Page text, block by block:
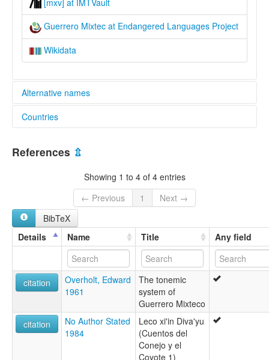
[mxv] at IMTVault
Guerrero Mixtec at Endangered Languages Project
Wikidata
Alternative names
elcat:
Alcozauca Mixtec
Central Misteko
Guerrero Mixtec
Highland Guerrero Mixtec
Metlatónoc Mixtec
Mixteco de Alacatlatzala
Mixteco de Alocozauca
Mixteco de Xochapa
Mixteco de Yoloxóchitl
Yoloxóchitl Mixtec
glottolog:
Metlatonoc Mixtec
Metlatónoc Mixtec [en]
multitree:
Central Misteko
Countries
References ⇫
Showing 1 to 4 of 4 entries
← Previous
1
Next →
BibTeX
Details
Name Title Any field
citation
Overholt, Edward
1961
The tonemic
system of
Guerrero Mixteco
citation
No Author Stated
1984
Leco xi'in Diva'yu
(Cuentos del
Conejo y el
Coyote 1)